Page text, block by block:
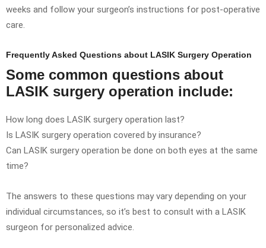
weeks and follow your surgeon’s instructions for post-operative
care.
Frequently Asked Questions about LASIK Surgery Operation
Some common questions about
LASIK surgery operation include:
How long does LASIK surgery operation last?
Is LASIK surgery operation covered by insurance?
Can LASIK surgery operation be done on both eyes at the same
time?
The answers to these questions may vary depending on your
individual circumstances, so it’s best to consult with a LASIK
surgeon for personalized advice.